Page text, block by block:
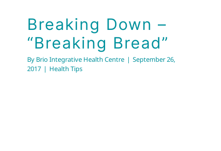
Breaking Down –
“Breaking Bread”
By Brio Integrative Health Centre | September 26,
2017 | Health Tips